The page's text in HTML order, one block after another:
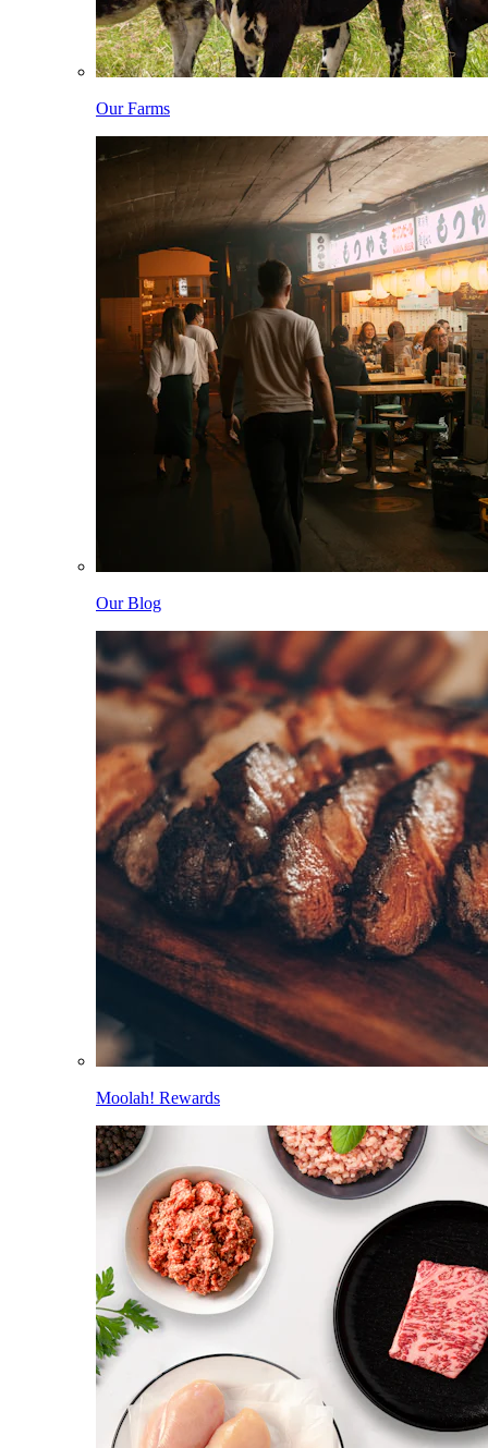
Our Farms
Our Blog
Moolah! Rewards